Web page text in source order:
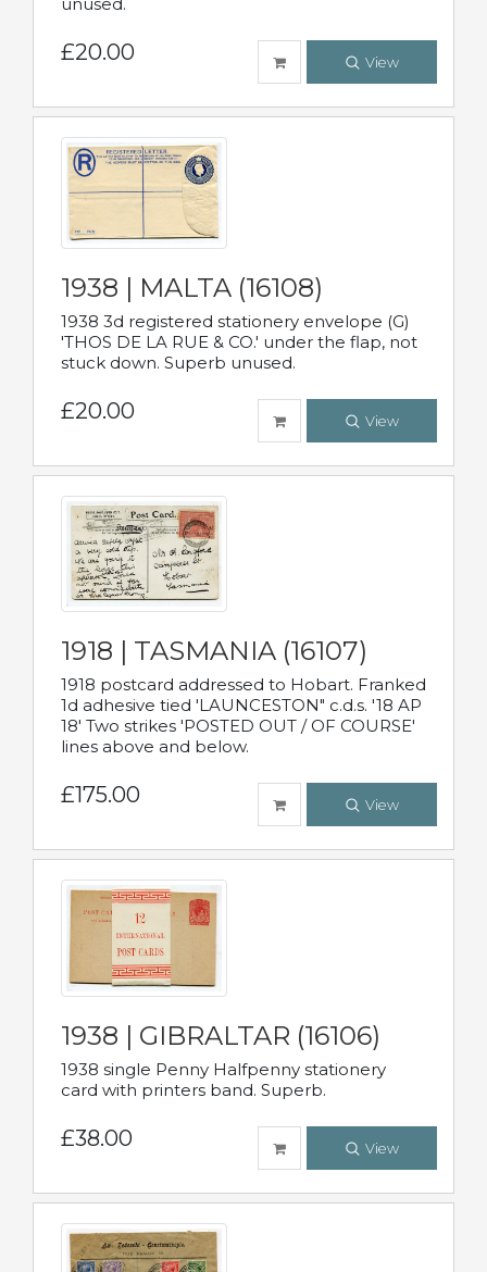
£20.00 View
1938 | MALTA (16108)
1938 3d registered stationery envelope (G)
'THOS DE LA RUE & CO.' under the flap, not
stuck down. Superb unused.
£20.00 View
1918 | TASMANIA (16107)
1918 postcard addressed to Hobart. Franked
1d adhesive tied 'LAUNCESTON" c.d.s. '18 AP
18' Two strikes 'POSTED OUT / OF COURSE'
lines above and below.
£175.00 View
1938 | GIBRALTAR (16106)
1938 single Penny Halfpenny stationery
card with printers band. Superb.
£38.00 View